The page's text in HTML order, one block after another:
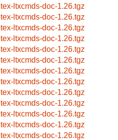
tex-ltxcmds-doc-1.26.tgz
tex-ltxcmds-doc-1.26.tgz
tex-ltxcmds-doc-1.26.tgz
tex-ltxcmds-doc-1.26.tgz
tex-ltxcmds-doc-1.26.tgz
tex-ltxcmds-doc-1.26.tgz
tex-ltxcmds-doc-1.26.tgz
tex-ltxcmds-doc-1.26.tgz
tex-ltxcmds-doc-1.26.tgz
tex-ltxcmds-doc-1.26.tgz
tex-ltxcmds-doc-1.26.tgz
tex-ltxcmds-doc-1.26.tgz
tex-ltxcmds-doc-1.26.tgz